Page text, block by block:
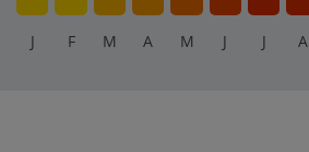
J F M A M J J A